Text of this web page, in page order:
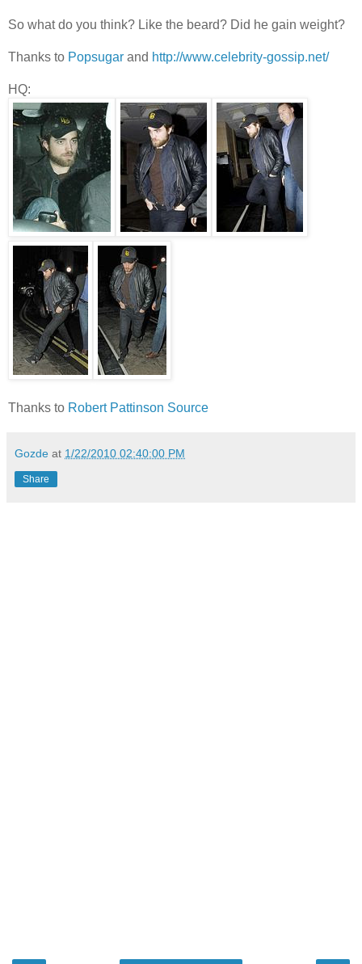
So what do you think? Like the beard? Did he gain weight?
Thanks to Popsugar and http://www.celebrity-gossip.net/
HQ:
Thanks to Robert Pattinson Source
Gozde at 1/22/2010 02:40:00 PM
Share